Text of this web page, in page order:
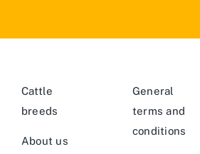
Cattle
breeds
About us
General
terms and
conditions